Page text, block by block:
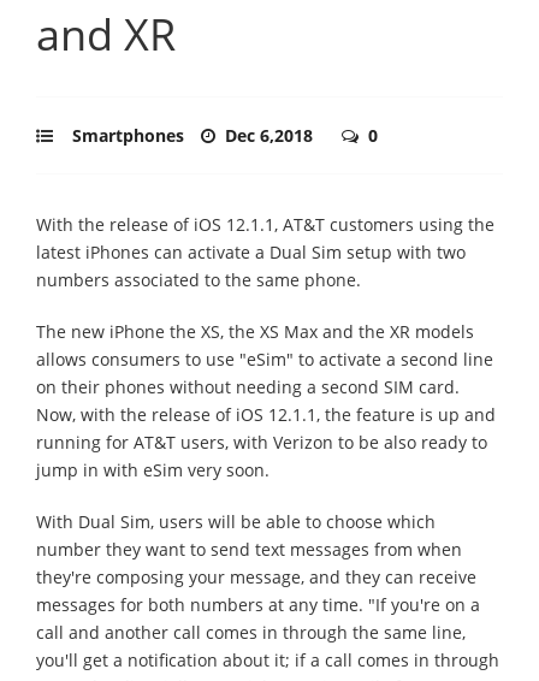
and XR
Smartphones Dec 6,2018 0
With the release of iOS 12.1.1, AT&T customers using the
latest iPhones can activate a Dual Sim setup with two
numbers associated to the same phone.
The new iPhone the XS, the XS Max and the XR models
allows consumers to use "eSim" to activate a second line
on their phones without needing a second SIM card.
Now, with the release of iOS 12.1.1, the feature is up and
running for AT&T users, with Verizon to be also ready to
jump in with eSim very soon.
With Dual Sim, users will be able to choose which
number they want to send text messages from when
they're composing your message, and they can receive
messages for both numbers at any time. "If you're on a
call and another call comes in through the same line,
you'll get a notification about it; if a call comes in through